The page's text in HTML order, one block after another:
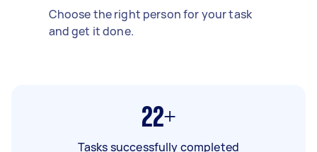
Choose the right person for your task
and get it done.
22+
Tasks successfully completed